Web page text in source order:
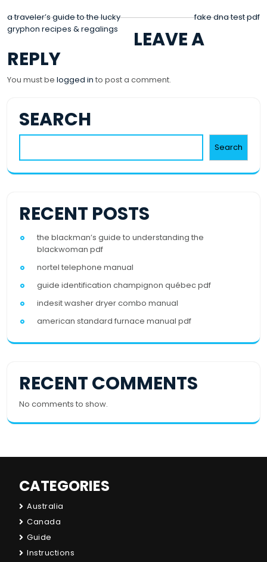
POST
NAVIGATION
a traveler’s guide to the lucky
gryphon recipes & regalings
fake dna test pdf
LEAVE A
REPLY
You must be logged in to post a comment.
SEARCH
Search
RECENT POSTS
the blackman’s guide to understanding the
blackwoman pdf
nortel telephone manual
guide identification champignon québec pdf
indesit washer dryer combo manual
american standard furnace manual pdf
RECENT COMMENTS
No comments to show.
CATEGORIES
Australia
Canada
Guide
Instructions